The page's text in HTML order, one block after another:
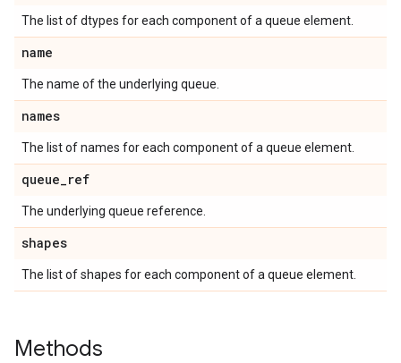
The list of dtypes for each component of a queue element.
name
The name of the underlying queue.
names
The list of names for each component of a queue element.
queue_ref
The underlying queue reference.
shapes
The list of shapes for each component of a queue element.
Methods